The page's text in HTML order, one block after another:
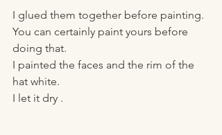
I glued them together before painting.
You can certainly paint yours before
doing that.
I painted the faces and the rim of the
hat white.
I let it dry .